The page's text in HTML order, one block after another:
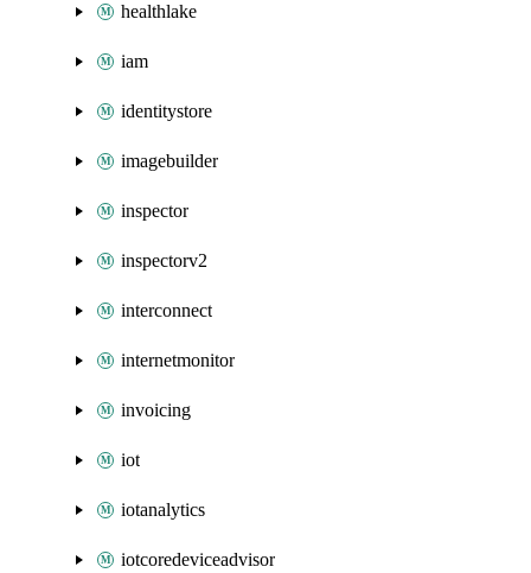
healthlake
iam
identitystore
imagebuilder
inspector
inspectorv2
interconnect
internetmonitor
invoicing
iot
iotanalytics
iotcoredeviceadvisor